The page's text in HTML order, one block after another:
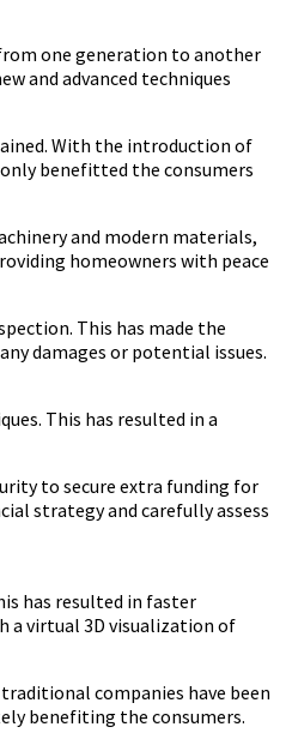
one generation to another
and advanced techniques
With the introduction of
benefitted the consumers
and modern materials,
homeowners with peace
This has made the
damages or potential issues.
This has resulted in a
to secure extra funding for
strategy and carefully assess
has resulted in faster
a virtual 3D visualization of
companies have been
benefiting the consumers.